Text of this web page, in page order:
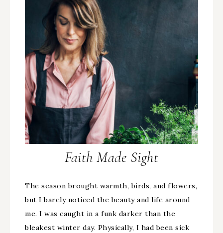
Faith Made Sight
The season brought warmth, birds, and flowers,
but I barely noticed the beauty and life around
me. I was caught in a funk darker than the
bleakest winter day. Physically, I had been sick